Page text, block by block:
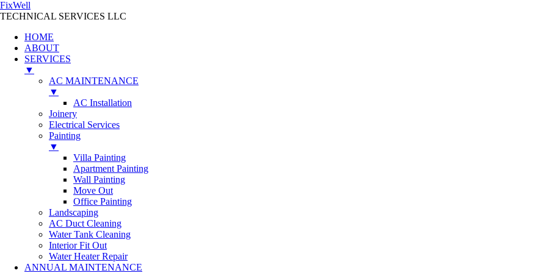
FixWell
TECHNICAL SERVICES LLC
HOME
ABOUT
SERVICES
▼
AC MAINTENANCE
▼
AC Installation
Joinery
Electrical Services
Painting
▼
Villa Painting
Apartment Painting
Wall Painting
Move Out
Office Painting
Landscaping
AC Duct Cleaning
Water Tank Cleaning
Interior Fit Out
Water Heater Repair
ANNUAL MAINTENANCE